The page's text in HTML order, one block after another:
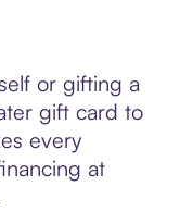
or gifting a
gift card to
every
at